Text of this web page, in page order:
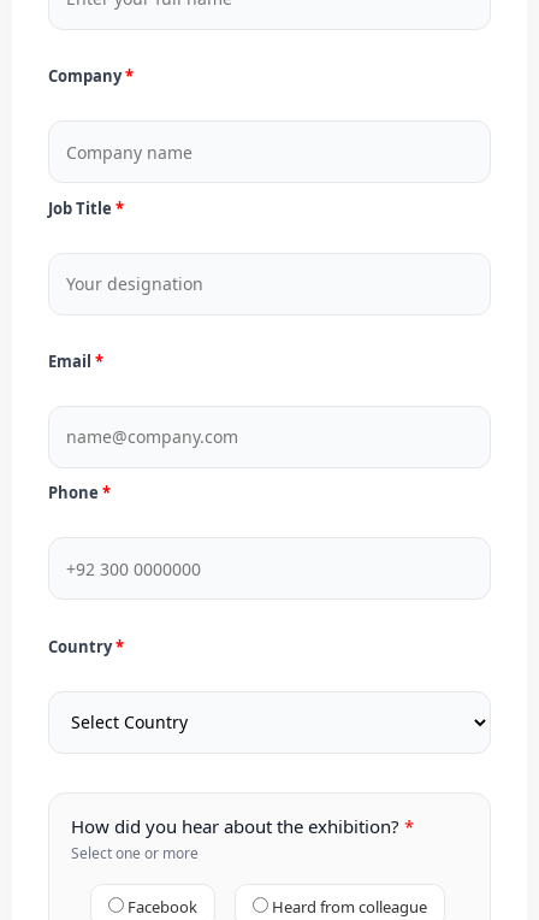
Company
Job Title
Email
Phone
Country
How did you hear about the exhibition?
Select one or more
Facebook Heard from colleague